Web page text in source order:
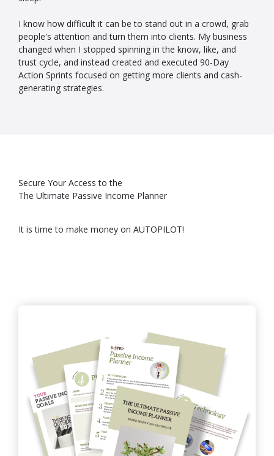
I know how difficult it can be to stand out in a crowd, grab
people's attention and turn them into clients. My business
changed when I stopped spinning in the know, like, and
trust cycle, and instead created and executed 90-Day
Action Sprints focused on getting more clients and cash-
generating strategies.
Secure Your Access to the
The Ultimate Passive Income Planner
It is time to make money on AUTOPILOT!